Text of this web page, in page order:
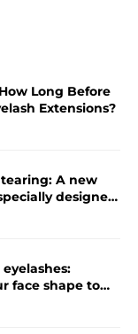
Long Before
Extensions?
A new
designed
face shape to